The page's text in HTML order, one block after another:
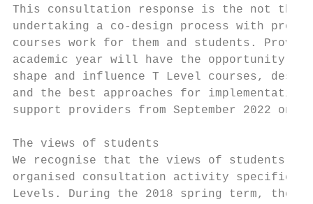
This consultation response is the not the
undertaking a co-design process with
courses work for them and students.
academic year will have the opportunity
shape and influence T Level courses,
and the best approaches for
support providers from September 2022
The views of students
We recognise that the views of students
organised consultation activity
Levels. During the 2018 spring term, the